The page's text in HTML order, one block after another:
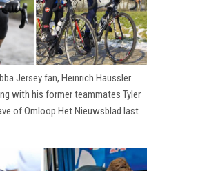
Jersey fan, Heinrich Haussler
with his former teammates Tyler
of Omloop Het Nieuwsblad last